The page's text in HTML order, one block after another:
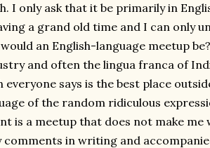
I only ask that it be primarily in
a grand old time and I can only
an English-language meetup
and often the lingua franca of
says is the best place
of the random ridiculous
is a meetup that does not make me
in writing and